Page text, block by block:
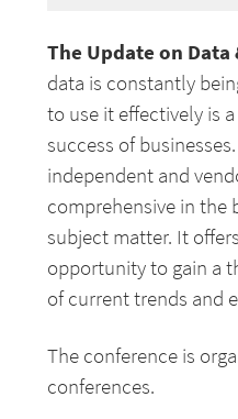
The Update on Data
data is constantly
to use it effectively is
success of
independent and
comprehensive in the
subject matter. It
opportunity to gain a
of current trends and
The conference is
conferences.